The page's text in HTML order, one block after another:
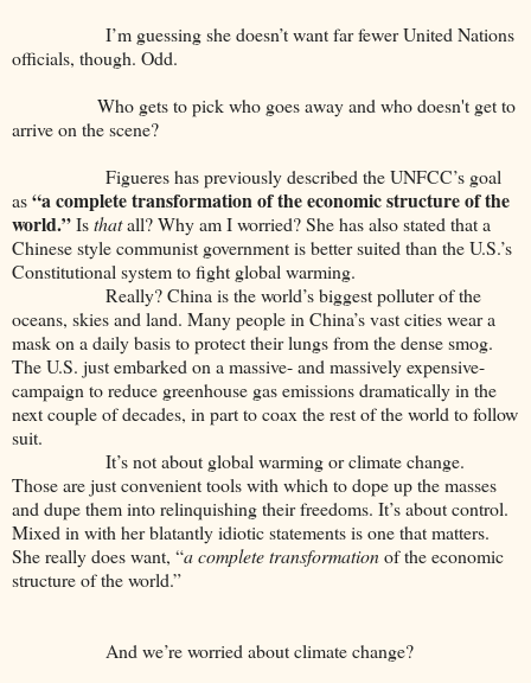
I’m guessing she doesn’t want far fewer United Nations
officials, though. Odd.
Who gets to pick who goes away and who doesn't get to
arrive on the scene?
Figueres has previously described the UNFCC’s goal
as“a complete transformation of theeconomic structure of the
world.”Isthatall? Why am I worried? She has also stated that a
Chinese style communist government is better suited than the U.S.’s
Constitutional system to fight global warming.
Really? China is the world’s biggest polluter of the
oceans, skies and land. Many people in China’s vast cities wear a
mask on a daily basis to protect their lungs from the dense smog.
The U.S. just embarked on a massive- and massively expensive-
campaign to reduce greenhouse gas emissions dramatically in the
next couple of decades, in part to coax the rest of the world to follow
suit.
It’s not about global warming or climate change.
Those are just convenient tools with which to dope up the masses
and dupe them into relinquishing their freedoms. It’s about control.
Mixed in with her blatantly idiotic statements is one that matters.
She really does want, “a complete transformationof the economic
structure of the world.”
And we’re worried about climate change?